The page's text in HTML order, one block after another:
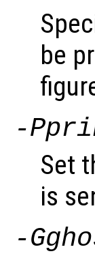
be
-P
Set
is
-G